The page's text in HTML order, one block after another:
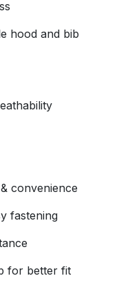
hood and bib
convenience
fastening
for better fit